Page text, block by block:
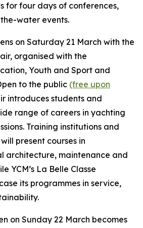
for four days of conferences,
water events.
on Saturday 21 March with the
organised with the
Youth and Sport and
to the public (free upon
introduces students and
range of careers in yachting
Training institutions and
present courses in
architecture, maintenance and
YCM’s La Belle Classe
its programmes in service,
on Sunday 22 March becomes